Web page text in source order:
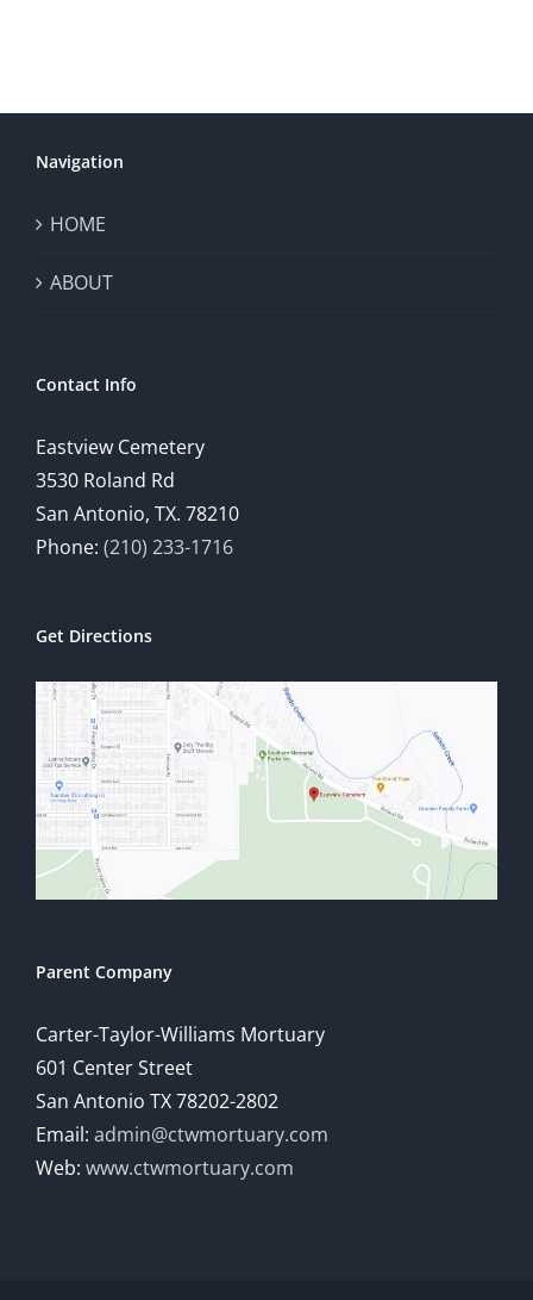
Navigation
HOME
ABOUT
Contact Info
Eastview Cemetery
3530 Roland Rd
San Antonio, TX. 78210
Phone: (210) 233-1716
Get Directions
Parent Company
Carter-Taylor-Williams Mortuary
601 Center Street
San Antonio TX 78202-2802
Email: admin@ctwmortuary.com
Web: www.ctwmortuary.com